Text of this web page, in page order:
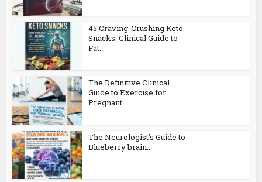
45 Craving-Crushing Keto
Snacks: Clinical Guide to
Fat...
The Definitive Clinical
Guide to Exercise for
Pregnant...
The Neurologist’s Guide to
Blueberry brain...